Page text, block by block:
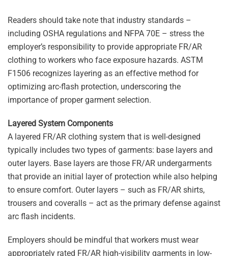
Readers should take note that industry standards –
including OSHA regulations and NFPA 70E – stress the
employer’s responsibility to provide appropriate FR/AR
clothing to workers who face exposure hazards. ASTM
F1506 recognizes layering as an effective method for
optimizing arc-flash protection, underscoring the
importance of proper garment selection.
Layered System Components
A layered FR/AR clothing system that is well-designed
typically includes two types of garments: base layers and
outer layers. Base layers are those FR/AR undergarments
that provide an initial layer of protection while also helping
to ensure comfort. Outer layers – such as FR/AR shirts,
trousers and coveralls – act as the primary defense against
arc flash incidents.
Employers should be mindful that workers must wear
appropriately rated FR/AR high-visibility garments in low-